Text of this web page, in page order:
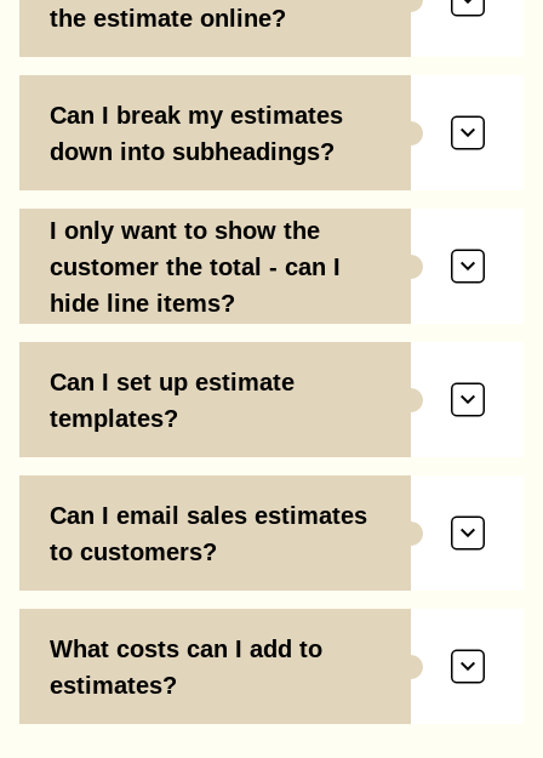
the estimate online?
Can I break my estimates
down into subheadings?
I only want to show the
customer the total - can I
hide line items?
Can I set up estimate
templates?
Can I email sales estimates
to customers?
What costs can I add to
estimates?